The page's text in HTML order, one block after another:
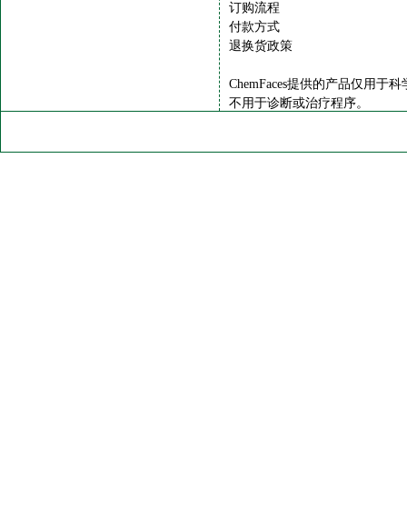
订购流程
付款方式
退换货政策
ChemFaces提供的产品仅用于
不用于诊断或治疗程序。